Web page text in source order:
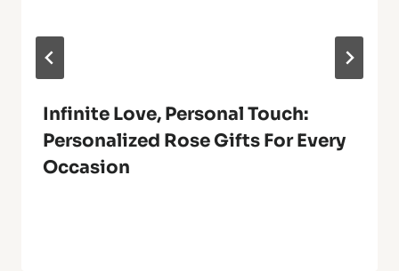
Infinite Love, Personal Touch:
Personalized Rose Gifts For Every
Occasion